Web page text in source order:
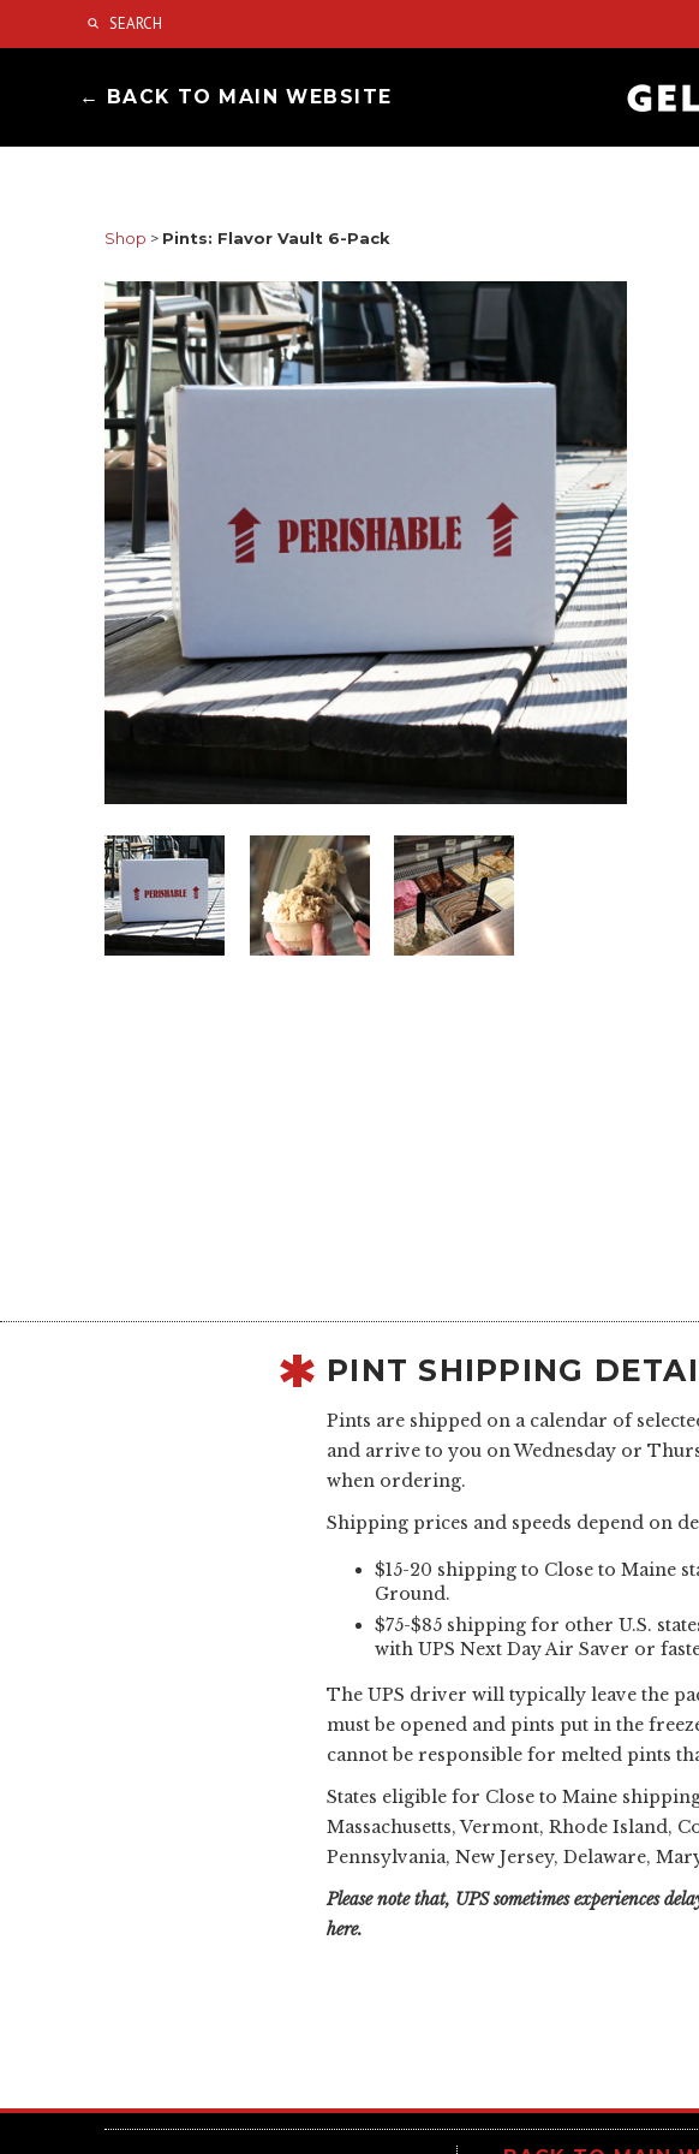
← BACK TO MAIN WEBSITE
Shop > Pints: Flavor Vault 6-Pack
PINT SHIPPING
Pints are shipped on a calendar of
and arrive to you on Wednesday or
when ordering.
Shipping prices and speeds depend on
$15-20 shipping to Close to Maine
Ground.
$75-$85 shipping for other U.S.
with UPS Next Day Air Saver or
The UPS driver will typically leave the
must be opened and pints put in the
cannot be responsible for melted pints
States eligible for Close to Maine
Massachusetts, Vermont, Rhode Island,
Pennsylvania, New Jersey, Delaware,
Please note that, UPS sometimes experiences
here.